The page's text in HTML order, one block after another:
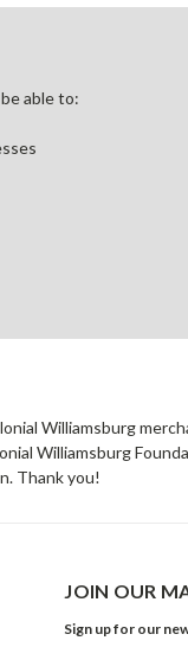
able to:
Williamsburg
Williamsburg
Thank you!
JOIN OUR
Sign up for our